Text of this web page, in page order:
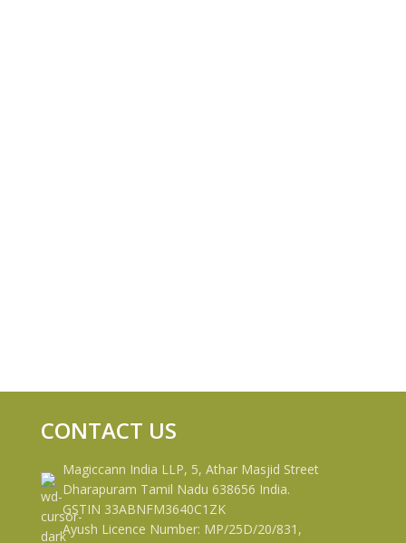
CONTACT US
Magiccann India LLP, 5, Athar Masjid Street
Dharapuram Tamil Nadu 638656 India.
GSTIN 33ABNFM3640C1ZK
Ayush Licence Number: MP/25D/20/831,